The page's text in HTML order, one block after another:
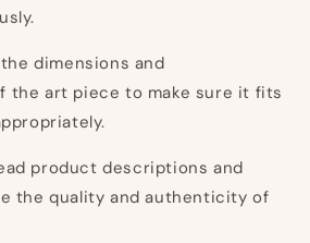
dimensions and
the art piece to make sure it fits
product descriptions and
the quality and authenticity of